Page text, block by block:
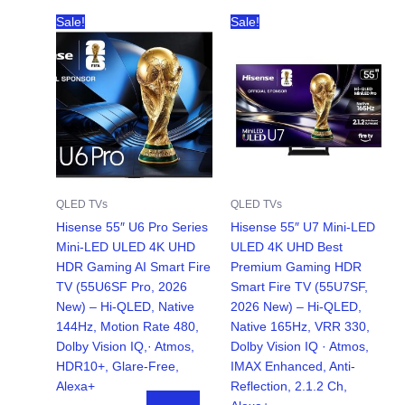
Sale!
QLED TVs
Hisense 55″ U6 Pro Series
Mini‑LED ULED 4K UHD
HDR Gaming AI Smart Fire
TV (55U6SF Pro, 2026
New) – Hi-QLED, Native
144Hz, Motion Rate 480,
Dolby Vision IQ,· Atmos,
HDR10+, Glare-Free,
Alexa+
Sale!
QLED TVs
Hisense 55″ U7 Mini-LED
ULED 4K UHD Best
Premium Gaming HDR
Smart Fire TV (55U7SF,
2026 New) – Hi-QLED,
Native 165Hz, VRR 330,
Dolby Vision IQ · Atmos,
IMAX Enhanced, Anti-
Reflection, 2.1.2 Ch,